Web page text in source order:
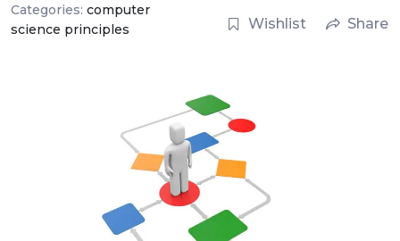
Categories:computer
science principles
Wishlist Share